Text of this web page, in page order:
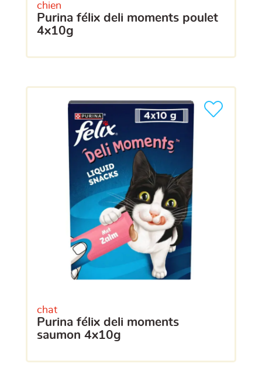
chien
purina félix deli moments poulet
4x10g
chat
purina félix deli moments
saumon 4x10g